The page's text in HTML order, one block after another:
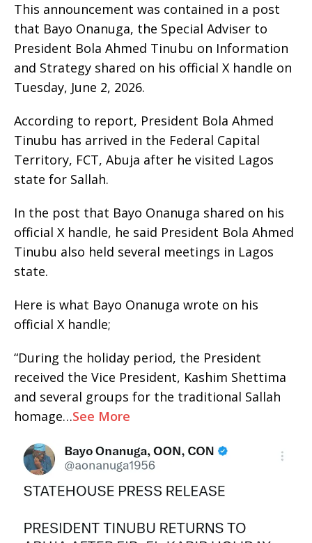
This announcement was contained in a post
that Bayo Onanuga, the Special Adviser to
President Bola Ahmed Tinubu on Information
and Strategy shared on his official X handle on
Tuesday, June 2, 2026.
According to report, President Bola Ahmed
Tinubu has arrived in the Federal Capital
Territory, FCT, Abuja after he visited Lagos
state for Sallah.
In the post that Bayo Onanuga shared on his
official X handle, he said President Bola Ahmed
Tinubu also held several meetings in Lagos
state.
Here is what Bayo Onanuga wrote on his
official X handle;
“During the holiday period, the President
received the Vice President, Kashim Shettima
and several groups for the traditional Sallah
homage…See More